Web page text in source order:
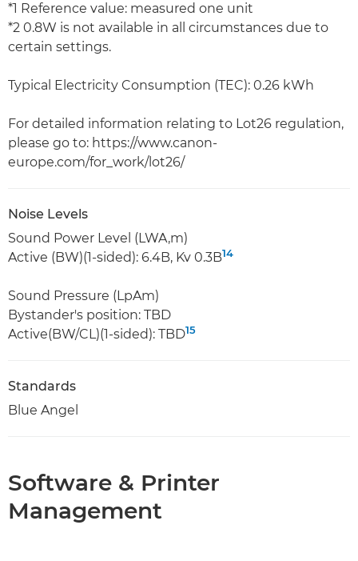
*1 Reference value: measured one unit
*2 0.8W is not available in all circumstances due to
certain settings.
Typical Electricity Consumption (TEC): 0.26 kWh
For detailed information relating to Lot26 regulation,
please go to: https://www.canon-
europe.com/for_work/lot26/
Noise Levels
Sound Power Level (LWA,m)
Active (BW)(1-sided): 6.4B, Kv 0.3B14
Sound Pressure (LpAm)
Bystander's position: TBD
Active(BW/CL)(1-sided): TBD15
Standards
Blue Angel
Software & Printer
Management